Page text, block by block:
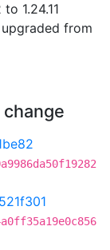
1.24.11
from